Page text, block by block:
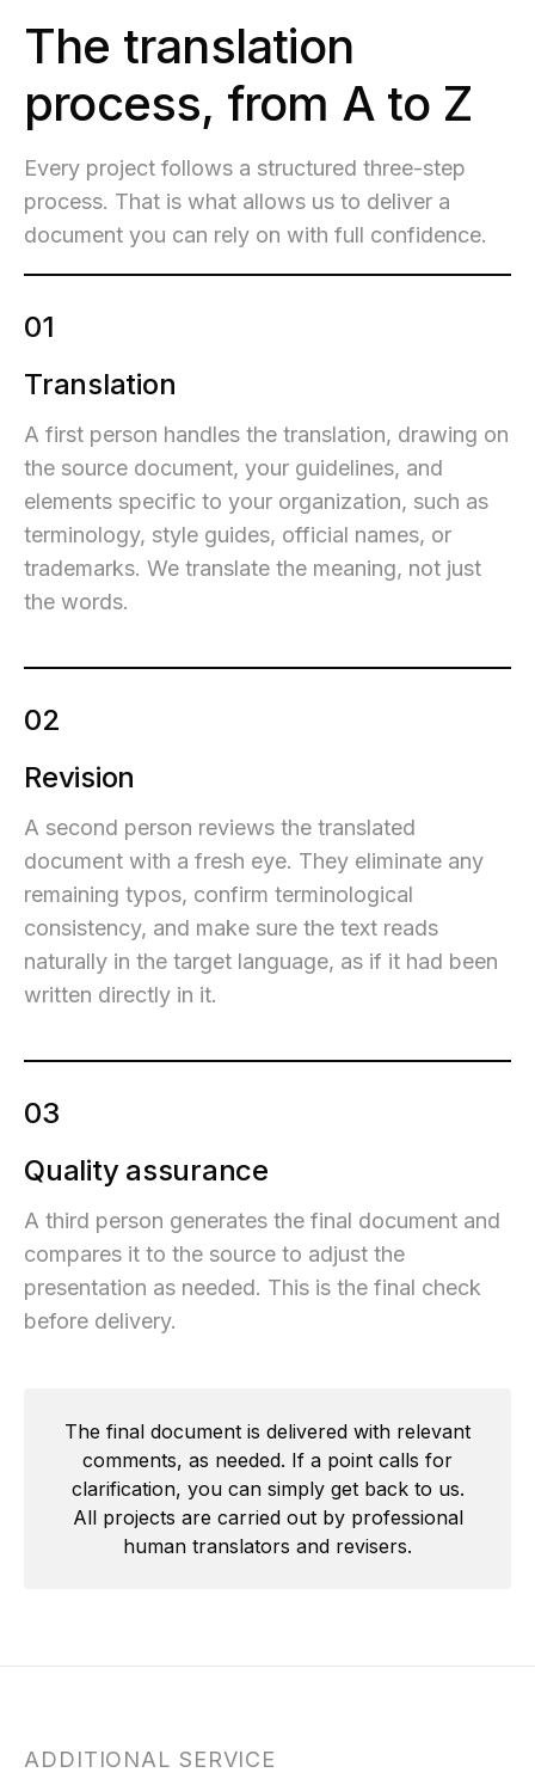
The translation
process, from A to Z
Every project follows a structured three-step
process. That is what allows us to deliver a
document you can rely on with full confidence.
01
Translation
A first person handles the translation, drawing on
the source document, your guidelines, and
elements specific to your organization, such as
terminology, style guides, official names, or
trademarks. We translate the meaning, not just
the words.
02
Revision
A second person reviews the translated
document with a fresh eye. They eliminate any
remaining typos, confirm terminological
consistency, and make sure the text reads
naturally in the target language, as if it had been
written directly in it.
03
Quality assurance
A third person generates the final document and
compares it to the source to adjust the
presentation as needed. This is the final check
before delivery.
The final document is delivered with relevant
comments, as needed. If a point calls for
clarification, you can simply get back to us.
All projects are carried out by professional
human translators and revisers.
ADDITIONAL SERVICE